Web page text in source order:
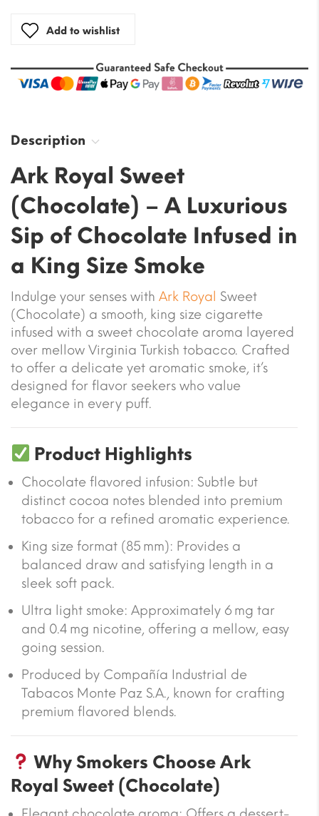
Add to wishlist
Description
Ark Royal Sweet
(Chocolate) – A Luxurious
Sip of Chocolate Infused in
a King Size Smoke
Indulge your senses with Ark Royal Sweet
(Chocolate) a smooth, king size cigarette
infused with a sweet chocolate aroma layered
over mellow Virginia Turkish tobacco. Crafted
to offer a delicate yet aromatic smoke, it’s
designed for flavor seekers who value
elegance in every puff.
Product Highlights
Chocolate flavored infusion: Subtle but
distinct cocoa notes blended into premium
tobacco for a refined aromatic experience.
King size format (85 mm): Provides a
balanced draw and satisfying length in a
sleek soft pack.
Ultra light smoke: Approximately 6 mg tar
and 0.4 mg nicotine, offering a mellow, easy
going session.
Produced by Compañía Industrial de
Tabacos Monte Paz S.A., known for crafting
premium flavored blends.
Why Smokers Choose Ark
Royal Sweet (Chocolate)